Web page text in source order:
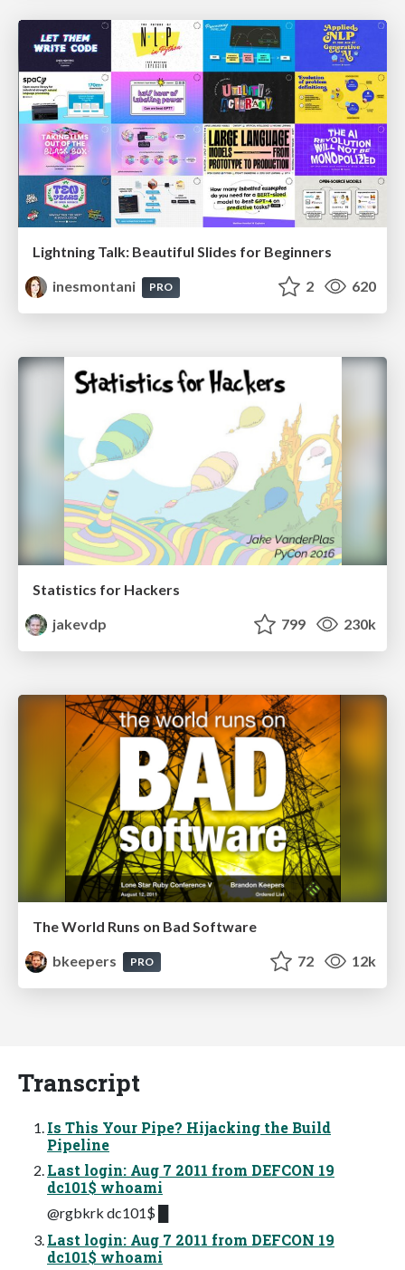
Lightning Talk: Beautiful Slides for Beginners
inesmontani
PRO 2 620
Statistics for Hackers
jakevdp
799 230k
The World Runs on Bad Software
bkeepers
PRO 72 12k
Transcript
Is This Your Pipe? Hijacking the Build
Pipeline
Last login: Aug 7 2011 from DEFCON 19
dc101$ whoami
@rgbkrk dc101$ █
Last login: Aug 7 2011 from DEFCON 19
dc101$ whoami